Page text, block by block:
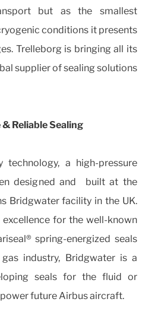
but as the smallest
conditions it presents
Trelleborg is bringing all its
supplier of sealing solutions
Reliable Sealing
technology, a high-pressure
designed and built at the
Bridgwater facility in the UK.
for the well-known
spring-energized seals
industry, Bridgwater is a
seals for the fluid or
future Airbus aircraft.